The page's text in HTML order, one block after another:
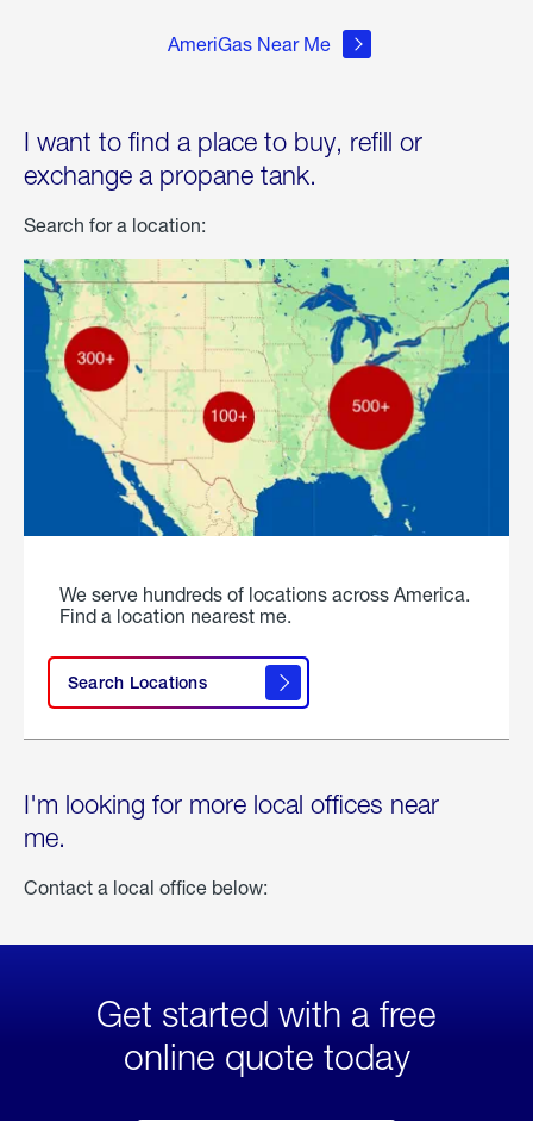
AmeriGas Near Me
I want to find a place to buy, refill or
exchange a propane tank.
Search for a location:
We serve hundreds of locations across America.
Find a location nearest me.
Search Locations
I'm looking for more local offices near
me.
Contact a local office below:
Get started with a free
online quote today